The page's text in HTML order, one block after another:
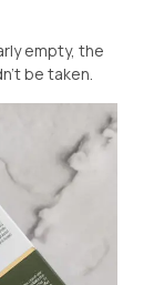
empty, the
be taken.